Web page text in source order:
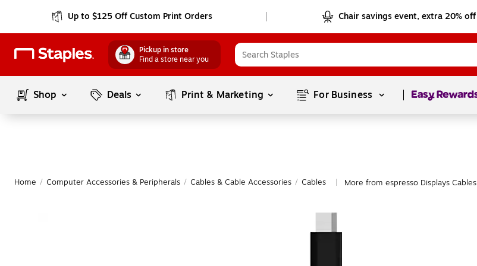
Up to $125 Off Custom Print Orders Chair savings event, extra 20% off
Pickup in store
Find a store near you
Shop Deals Print & Marketing For Business Page1of1
Home / Computer Accessories & Peripherals / Cables & Cable Accessories / Cables More from espresso Displays Cables